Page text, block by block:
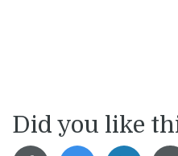
Did you like